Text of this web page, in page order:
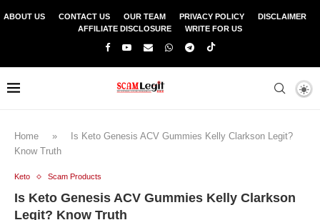
ABOUT US CONTACT US OUR TEAM PRIVACY POLICY
DISCLAIMER
AFFILIATE DISCLOSURE
WRITE FOR US
Home »
Is Keto Genesis ACV Gummies Kelly Clarkson Legit?
Know Truth
Keto Scam Products
Is Keto Genesis ACV Gummies Kelly Clarkson
Legit? Know Truth